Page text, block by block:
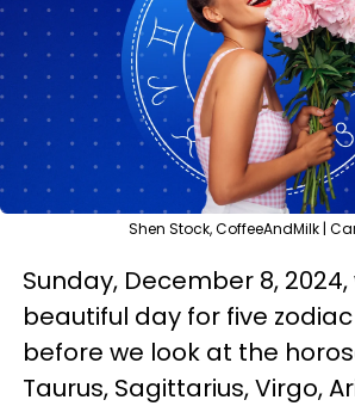
Shen Stock, CoffeeAndMilk |
Sunday, December 8, 2024,
beautiful day for five
before we look at the
Taurus, Sagittarius, Virgo,